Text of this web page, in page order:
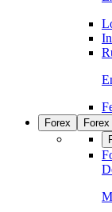
Forex
Forex